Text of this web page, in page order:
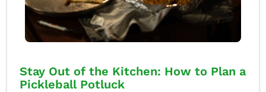
Stay Out of the Kitchen: How to Plan a
Pickleball Potluck